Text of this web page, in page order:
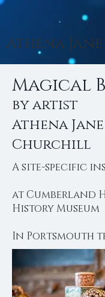
Athena
Magical
by artist
Athena Jane
Churchill
A site-specific
at Cumberland
History Museum
In Portsmouth